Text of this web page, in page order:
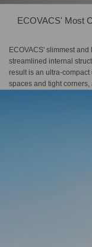
ECOVACS' Most
ECOVACS' slimmest
streamlined internal
result is an ultra-
spaces and tight